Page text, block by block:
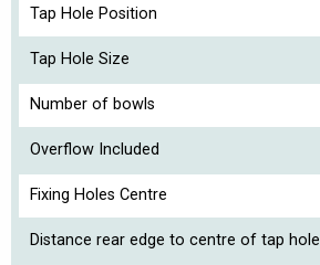
Tap Hole Position
Tap Hole Size
Number of bowls
Overflow Included
Fixing Holes Centre
Distance rear edge to centre of tap hole